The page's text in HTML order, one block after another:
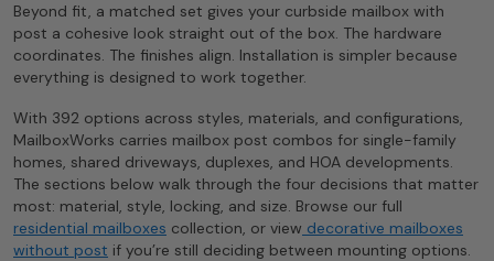
Beyond fit, a matched set gives your curbside mailbox with
post a cohesive look straight out of the box. The hardware
coordinates. The finishes align. Installation is simpler because
everything is designed to work together.
With 392 options across styles, materials, and configurations,
MailboxWorks carries mailbox post combos for single-family
homes, shared driveways, duplexes, and HOA developments.
The sections below walk through the four decisions that matter
most: material, style, locking, and size. Browse our full
residential mailboxes collection, or view decorative mailboxes
without post if you’re still deciding between mounting options.